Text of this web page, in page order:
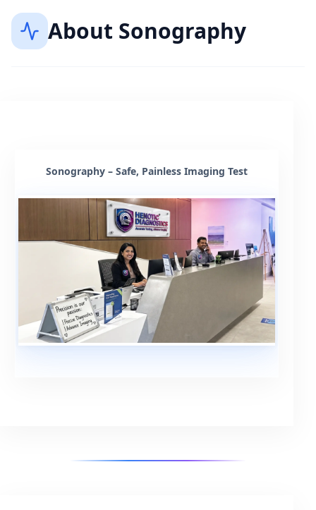
About Sonography
Sonography – Safe, Painless Imaging Test